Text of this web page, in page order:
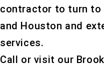
contractor to turn to
and Houston and
services.
Call or visit our